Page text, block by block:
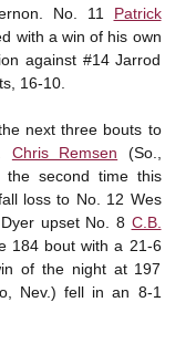
No. 11 Patrick
with a win of his own
against #14 Jarrod
16-10.
next three bouts to
Chris Remsen (So.,
the second time this
loss to No. 12 Wes
upset No. 8 C.B.
184 bout with a 21-6
of the night at 197
Nev.) fell in an 8-1